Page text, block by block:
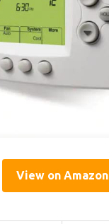
View on Amazon